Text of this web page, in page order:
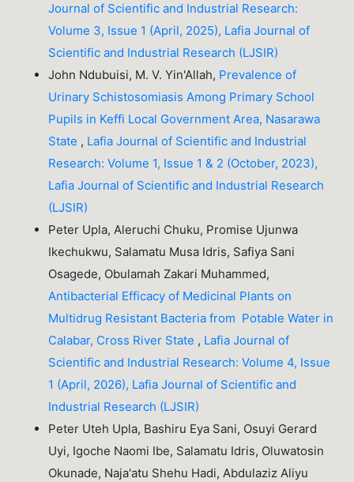
Journal of Scientific and Industrial Research:
Volume 3, Issue 1 (April, 2025), Lafia Journal of
Scientific and Industrial Research (LJSIR)
John Ndubuisi, M. V. Yin'Allah, Prevalence of
Urinary Schistosomiasis Among Primary School
Pupils in Keffi Local Government Area, Nasarawa
State , Lafia Journal of Scientific and Industrial
Research: Volume 1, Issue 1 & 2 (October, 2023),
Lafia Journal of Scientific and Industrial Research
(LJSIR)
Peter Upla, Aleruchi Chuku, Promise Ujunwa
Ikechukwu, Salamatu Musa Idris, Safiya Sani
Osagede, Obulamah Zakari Muhammed,
Antibacterial Efficacy of Medicinal Plants on
Multidrug Resistant Bacteria from Potable Water in
Calabar, Cross River State , Lafia Journal of
Scientific and Industrial Research: Volume 4, Issue
1 (April, 2026), Lafia Journal of Scientific and
Industrial Research (LJSIR)
Peter Uteh Upla, Bashiru Eya Sani, Osuyi Gerard
Uyi, Igoche Naomi Ibe, Salamatu Idris, Oluwatosin
Okunade, Naja'atu Shehu Hadi, Abdulaziz Aliyu